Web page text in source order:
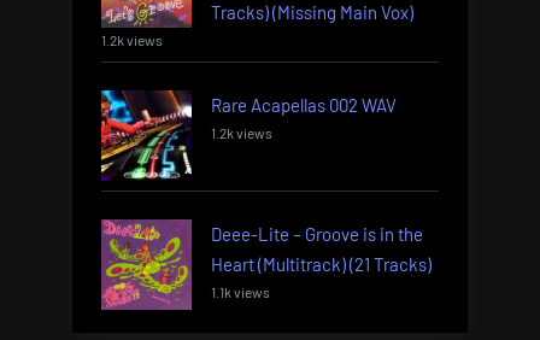
Tracks) (Missing Main Vox)
1.2k views
Rare Acapellas 002 WAV
1.2k views
Deee-Lite – Groove is in the
Heart (Multitrack) (21 Tracks)
1.1k views